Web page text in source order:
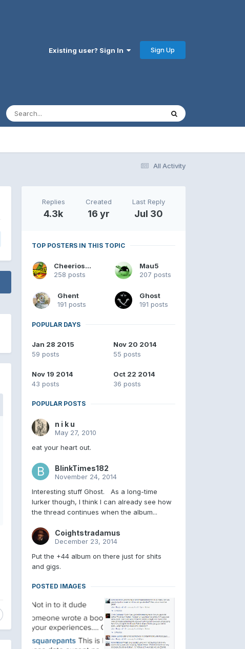
Existing user? Sign In Sign Up
All Activity
Replies
4.3k
Created
16 yr
Last Reply
Jul 30
TOP POSTERS IN THIS TOPIC
Cheerios4u98
258 posts
Mau5
207 posts
Ghent
191 posts
Ghost
191 posts
POPULAR DAYS
Jan 28 2015
59 posts
Nov 20 2014
55 posts
Nov 19 2014
43 posts
Oct 22 2014
36 posts
POPULAR POSTS
n i k u
May 27, 2010
eat your heart out.
BlinkTimes182
November 24, 2014
Interesting stuff Ghost. As a long-time
lurker though, I think I can already see how
the thread continues when the album...
Coightstradamus
December 23, 2014
Put the +44 album on there just for shits
and gigs.
POSTED IMAGES